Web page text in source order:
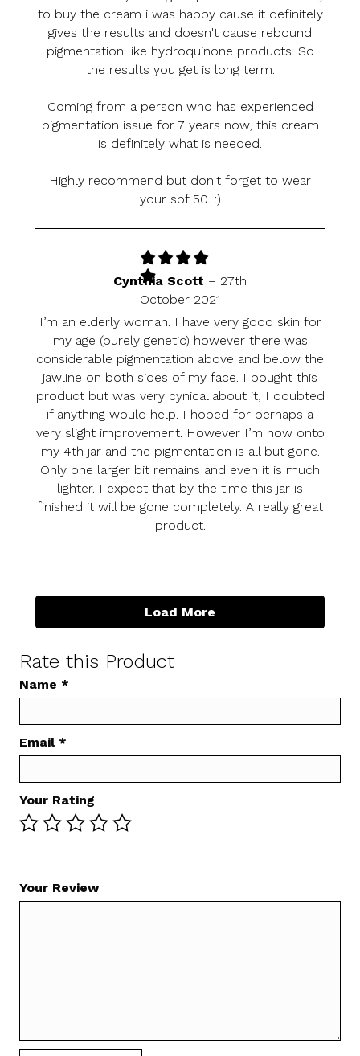
to buy the cream i was happy cause it definitely
gives the results and doesn't cause rebound
pigmentation like hydroquinone products. So
the results you get is long term.
Coming from a person who has experienced
pigmentation issue for 7 years now, this cream
is definitely what is needed.
Highly recommend but don't forget to wear
your spf 50. :)
Cynthia Scott – 27th
October 2021
I’m an elderly woman. I have very good skin for
my age (purely genetic) however there was
considerable pigmentation above and below the
jawline on both sides of my face. I bought this
product but was very cynical about it, I doubted
if anything would help. I hoped for perhaps a
very slight improvement. However I’m now onto
my 4th jar and the pigmentation is all but gone.
Only one larger bit remains and even it is much
lighter. I expect that by the time this jar is
finished it will be gone completely. A really great
product.
Load More
Rate this Product
Name *
Email*
Your Rating
Your Review